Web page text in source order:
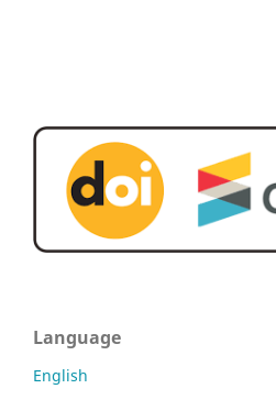
Language
English